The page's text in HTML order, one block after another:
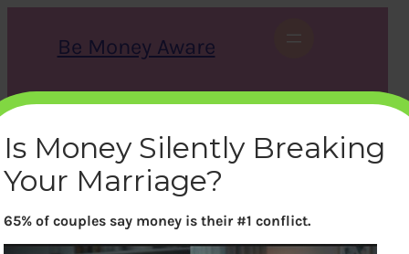
Be Money Aware
r
c
h
X Instagram LinkedIn WhatsApp Facebook
Is Money Silently Breaking
Your Marriage?
65% of couples say money is their #1 conflict.